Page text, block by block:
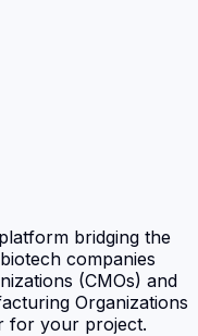
bridging the
companies
(CMOs) and
Organizations
for your project.